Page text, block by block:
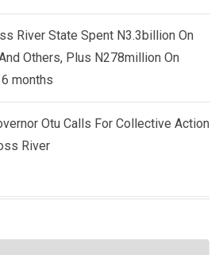
River State Spent N3.3billion On
Others, Plus N278million On
months
Otu Calls For Collective Action
River